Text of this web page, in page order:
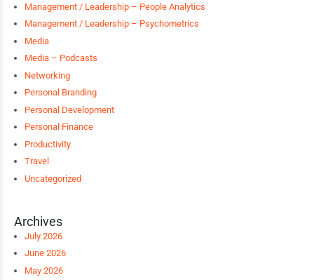
Management / Leadership – People Analytics
Management / Leadership – Psychometrics
Media
Media – Podcasts
Networking
Personal Branding
Personal Development
Personal Finance
Productivity
Travel
Uncategorized
Archives
July 2026
June 2026
May 2026